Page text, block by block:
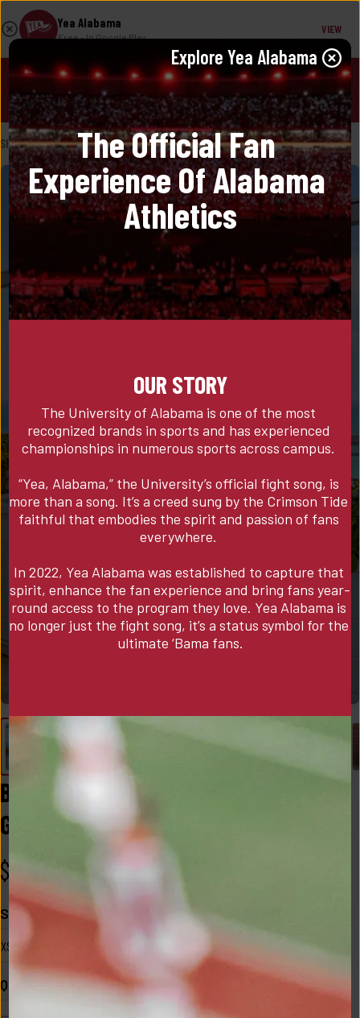
Yea Alabama
Free- In Google Play
VIEW
JOIN!
SHOP/AVO
BAMA 2x1 Luxe Rib Tank in Heather
Grey
$30.00
Size
XS
Quantity
Explore Yea Alabama
The Official Fan
Experience Of Alabama
Athletics
OUR STORY
The University of Alabama is one of the most
recognized brands in sports and has experienced
championships in numerous sports across campus.
“Yea, Alabama,” the University’s official fight song, is
more than a song. It’s a creed sung by the Crimson Tide
faithful that embodies the spirit and passion of fans
everywhere.
In 2022, Yea Alabama was established to capture that
spirit, enhance the fan experience and bring fans year-
round access to the program they love. Yea Alabama is
no longer just the fight song, it’s a status symbol for the
ultimate ‘Bama fans.